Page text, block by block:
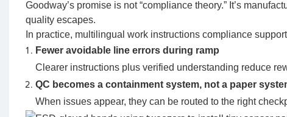
Goodway’s promise is not “compliance theory.” It’s
quality escapes.
In practice, multilingual work instructions compliance
Fewer avoidable line errors during ramp
Clearer instructions plus verified understanding reduce
QC becomes a containment system, not a paper
When issues appear, they can be routed to the right